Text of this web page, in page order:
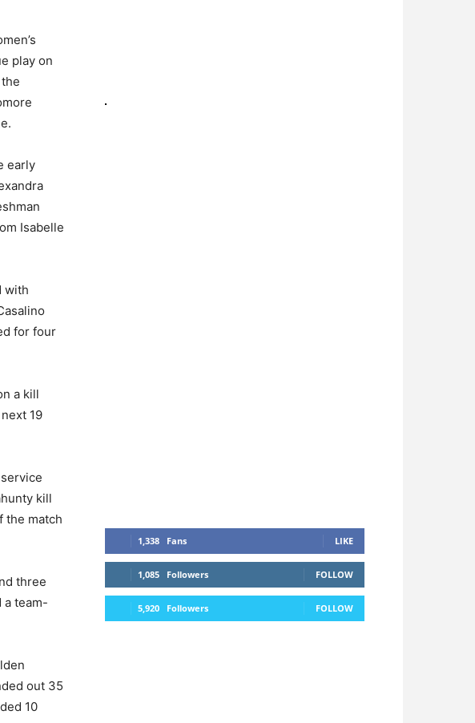
play on
early
Isabelle
with
for four
a kill
19
kill
the match
three
a team-
out 35
10
1,338 Fans LIKE
1,085 Followers FOLLOW
5,920 Followers FOLLOW